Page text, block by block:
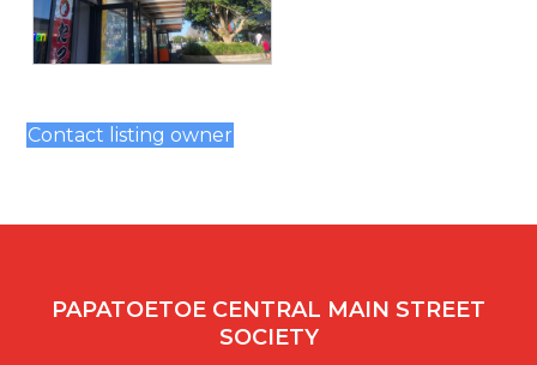
Contact listing owner
PAPATOETOE CENTRAL MAIN STREET
SOCIETY